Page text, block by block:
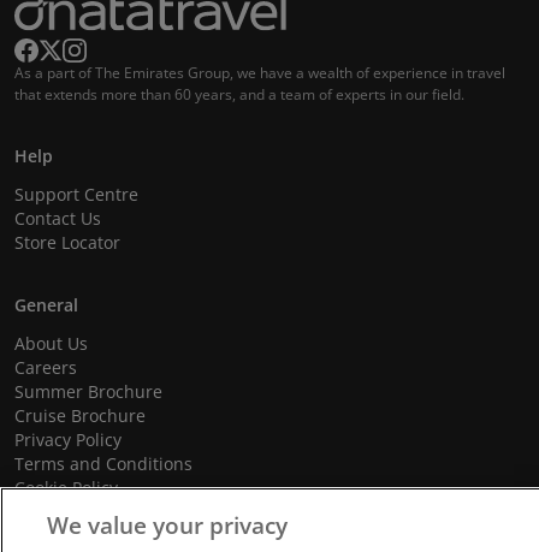
As a part of The Emirates Group, we have a wealth of experience in travel
that extends more than 60 years, and a team of experts in our field.
Help
Support Centre
Contact Us
Store Locator
General
About Us
Careers
Summer Brochure
Cruise Brochure
Privacy Policy
Terms and Conditions
Cookie Policy
Promotional Terms and Conditions
We value your privacy